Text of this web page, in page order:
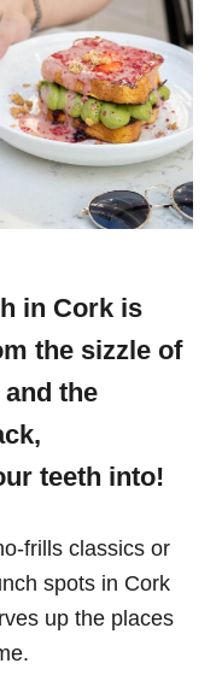
in Cork is
the sizzle of
the
teeth into!
frills classics or
spots in Cork
up the places